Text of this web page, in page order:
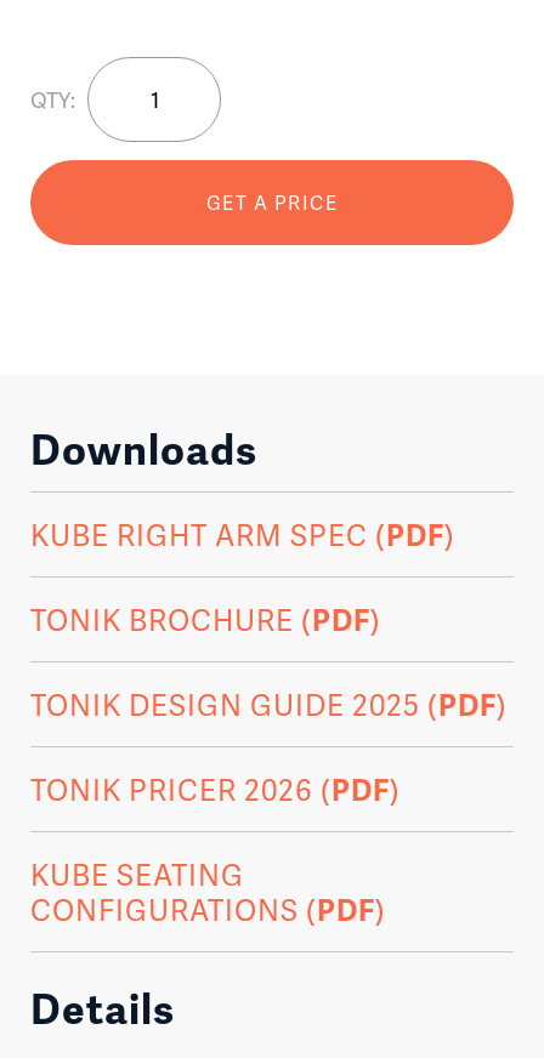
QTY:
Kube
Right
Arm
quantity
GET A PRICE
Downloads
KUBE RIGHT ARM SPEC (PDF)
TONIK BROCHURE (PDF)
TONIK DESIGN GUIDE 2025 (PDF)
TONIK PRICER 2026 (PDF)
KUBE SEATING
CONFIGURATIONS (PDF)
Details